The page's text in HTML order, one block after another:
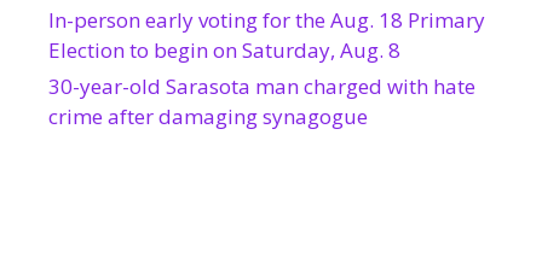
In-person early voting for the Aug. 18 Primary
Election to begin on Saturday, Aug. 8
30-year-old Sarasota man charged with hate
crime after damaging synagogue